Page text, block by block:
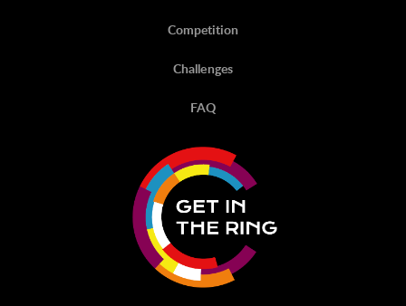
Competition
Challenges
FAQ